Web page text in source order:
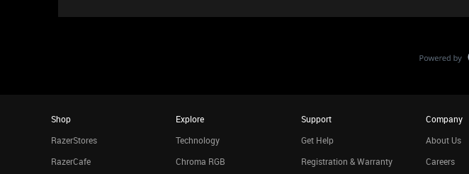
Shop
RazerStores
RazerCafe
Explore
Technology
Chroma RGB
Support
Get Help
Registration & Warranty
Company
About Us
Careers